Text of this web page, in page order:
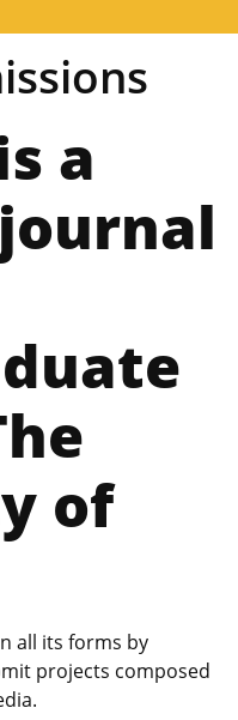
a
of
all its forms by
projects composed